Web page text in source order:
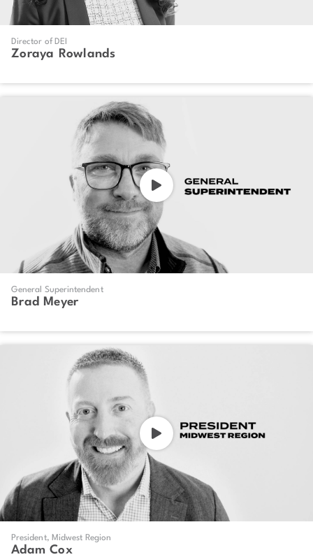
Director of DEI
Zoraya Rowlands
General Superintendent
Brad Meyer
President, Midwest Region
Adam Cox